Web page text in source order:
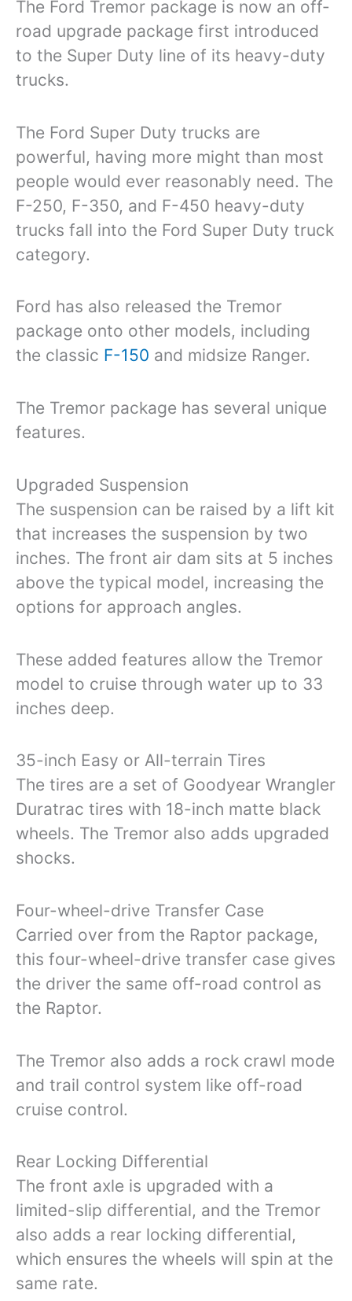
The Ford Tremor package is now an off-
road upgrade package first introduced
to the Super Duty line of its heavy-duty
trucks.
The Ford Super Duty trucks are
powerful, having more might than most
people would ever reasonably need. The
F-250, F-350, and F-450 heavy-duty
trucks fall into the Ford Super Duty truck
category.
Ford has also released the Tremor
package onto other models, including
the classic F-150 and midsize Ranger.
The Tremor package has several unique
features.
Upgraded Suspension
The suspension can be raised by a lift kit
that increases the suspension by two
inches. The front air dam sits at 5 inches
above the typical model, increasing the
options for approach angles.
These added features allow the Tremor
model to cruise through water up to 33
inches deep.
35-inch Easy or All-terrain Tires
The tires are a set of Goodyear Wrangler
Duratrac tires with 18-inch matte black
wheels. The Tremor also adds upgraded
shocks.
Four-wheel-drive Transfer Case
Carried over from the Raptor package,
this four-wheel-drive transfer case gives
the driver the same off-road control as
the Raptor.
The Tremor also adds a rock crawl mode
and trail control system like off-road
cruise control.
Rear Locking Differential
The front axle is upgraded with a
limited-slip differential, and the Tremor
also adds a rear locking differential,
which ensures the wheels will spin at the
same rate.